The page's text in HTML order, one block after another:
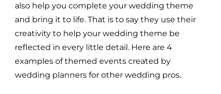
also help you complete your wedding theme
and bring it to life. That is to say they use their
creativity to help your wedding theme be
reflected in every little detail. Here are 4
examples of themed events created by
wedding planners for other wedding pros.